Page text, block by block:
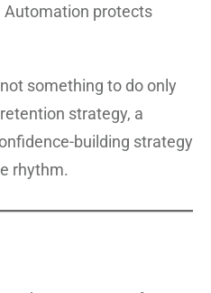
Automation protects
something to do only
strategy, a
building strategy
rhythm.